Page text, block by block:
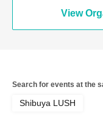
View
Search for events at the
Shibuya LUSH